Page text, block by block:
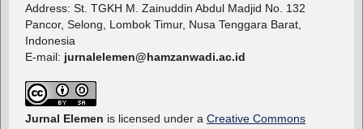
Address: St. TGKH M. Zainuddin Abdul Madjid No. 132
Pancor, Selong, Lombok Timur, Nusa Tenggara Barat,
Indonesia
E-mail: jurnalelemen@hamzanwadi.ac.id
Jurnal Elemen is licensed under a Creative Commons